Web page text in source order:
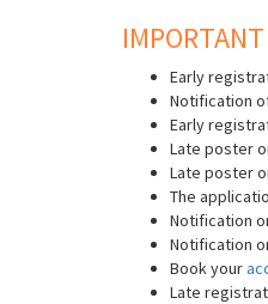
Early
Notification
Early
Late poster
Late poster
The
Notification
Notification
Book your
Late